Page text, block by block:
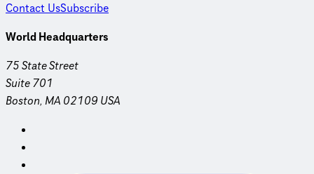
Contact UsSubscribe
World Headquarters
75 State Street
Suite 701
Boston, MA 02109 USA